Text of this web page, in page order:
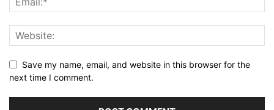
Save my name, email, and website in this browser for the
next time I comment.